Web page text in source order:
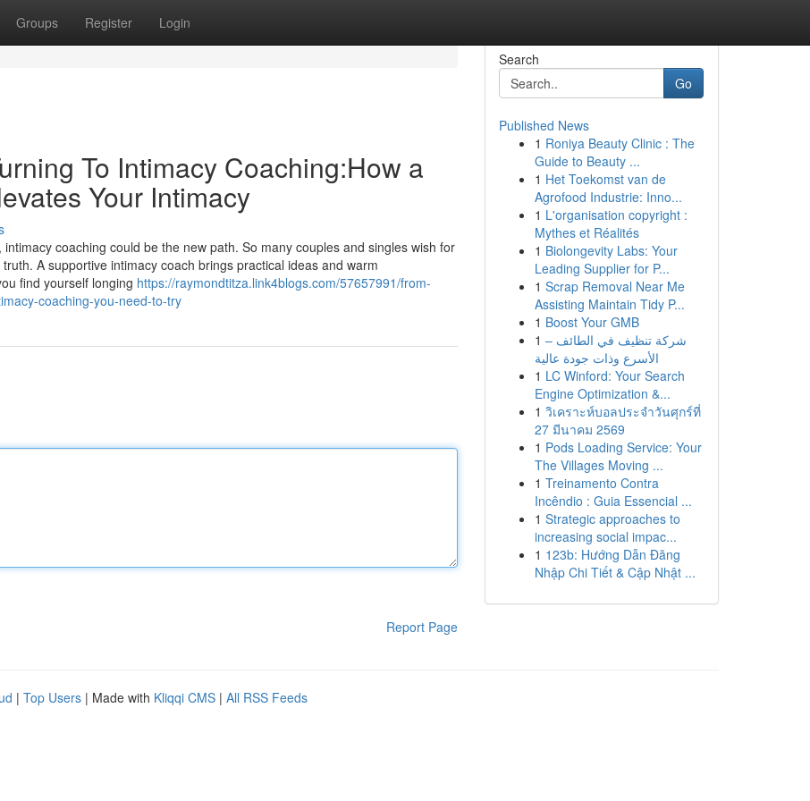
Groups Register Login
To Intimacy Coaching:How a
Your Intimacy
coaching could be the new path. So many couples and singles wish for
A supportive intimacy coach brings practical ideas and warm
find yourself longing https://raymondtitza.link4blogs.com/57657991/from-
coaching-you-need-to-try
Report Page
Search
Go
Published News
1 Roniya Beauty Clinic : The
Guide to Beauty ...
1 Het Toekomst van de
Agrofood Industrie: Inno...
1 L'organisation copyright :
Mythes et Réalités
1 Biolongevity Labs: Your
Leading Supplier for P...
1 Scrap Removal Near Me
Assisting Maintain Tidy P...
1 Boost Your GMB
1 شركة تنظيف في الطائف –
الأسرع وذات جودة عالية
1 LC Winford: Your Search
Engine Optimization &...
1 วิเคราะห์บอลประจำวันศุกร์ที่
27 มีนาคม 2569
1 Pods Loading Service: Your
The Villages Moving ...
1 Treinamento Contra
Incêndio : Guia Essencial ...
1 Strategic approaches to
increasing social impac...
1 123b: Hướng Dẫn Đăng
Nhập Chi Tiết & Cập Nhật ...
| Top Users | Made with Kliqqi CMS | All RSS Feeds